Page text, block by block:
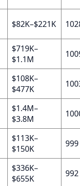
$82K–$221K
$719K–
$1.1M
$108K–
$477K
$1.4M–
$3.8M
$113K–
$150K
999
$336K–
$655K
992